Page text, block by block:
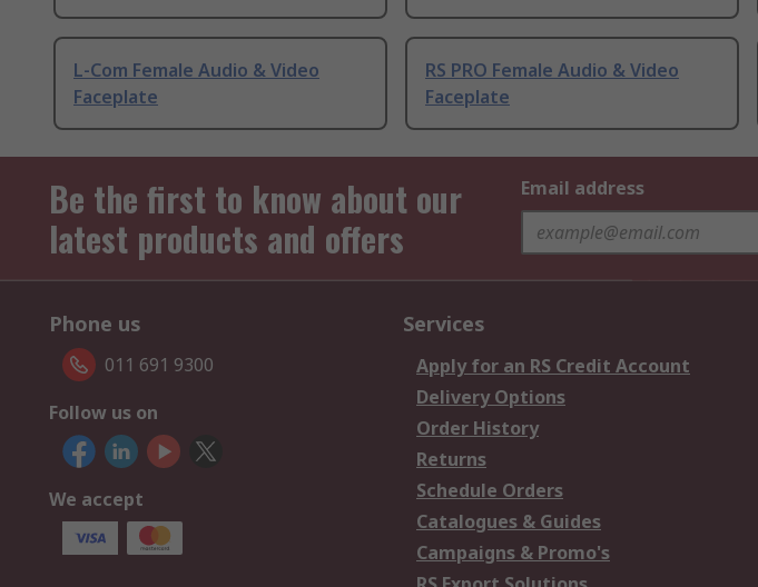
L-Com Female Audio & Video
Faceplate
RS PRO Female Audio & Video
Faceplate
Be the first to know about our
latest products and offers
Email address
Phone us
011 691 9300
Follow us on
We accept
Services
Apply for an RS Credit Account
Delivery Options
Order History
Returns
Schedule Orders
Catalogues & Guides
Campaigns & Promo's